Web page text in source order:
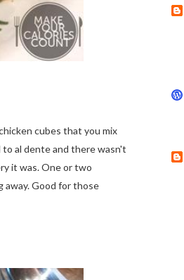
cubes that you mix
al dente and there wasn't
it was. One or two
away. Good for those